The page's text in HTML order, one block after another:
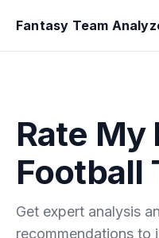
Fantasy Team
Rate My
Football
Get expert analysis
recommendations to